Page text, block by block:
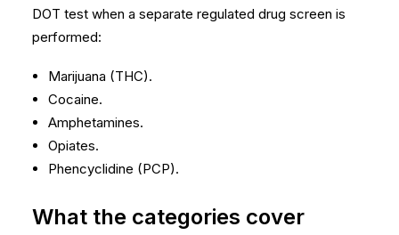
DOT test when a separate regulated drug screen is
performed:
Marijuana (THC).
Cocaine.
Amphetamines.
Opiates.
Phencyclidine (PCP).
What the categories cover